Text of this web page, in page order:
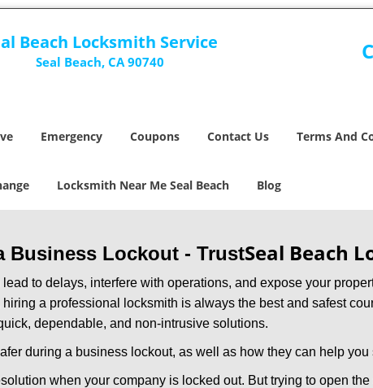
Beach Locksmith Service
Seal Beach, CA 90740
Emergency Coupons Contact Us Terms And
Locksmith Near Me Seal Beach Blog
Business Lockout - TrustSeal Beach
to delays, interfere with operations, and expose your
a professional locksmith is always the best and safest
dependable, and non-intrusive solutions.
during a business lockout, as well as how they can help you
when your company is locked out. But trying to open